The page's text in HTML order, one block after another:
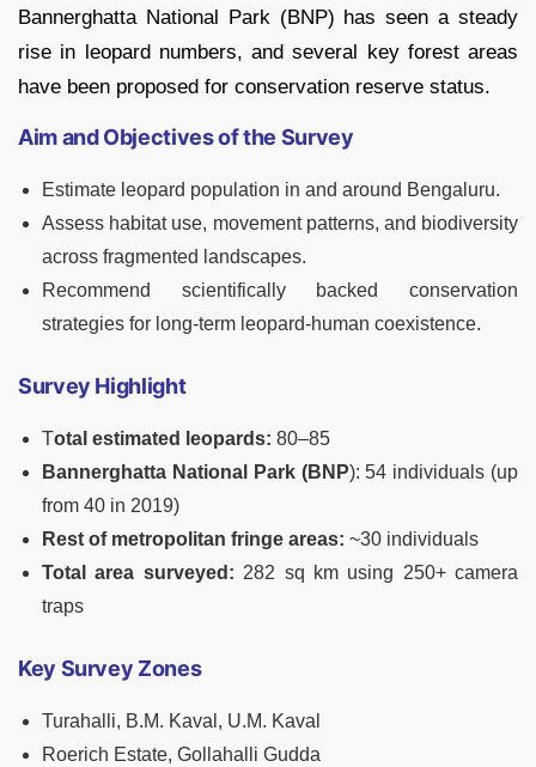
Bannerghatta National Park (BNP) has seen a steady
rise in leopard numbers, and several key forest areas
have been proposed for conservation reserve status.
Aim and Objectives of the Survey
Estimate leopard population in and around Bengaluru.
Assess habitat use, movement patterns, and biodiversity
across fragmented landscapes.
Recommend scientifically backed conservation
strategies for long-term leopard-human coexistence.
Survey Highlight
Total estimated leopards: 80–85
Bannerghatta National Park (BNP): 54 individuals (up
from 40 in 2019)
Rest of metropolitan fringe areas: ~30 individuals
Total area surveyed: 282 sq km using 250+ camera
traps
Key Survey Zones
Turahalli, B.M. Kaval, U.M. Kaval
Roerich Estate, Gollahalli Gudda